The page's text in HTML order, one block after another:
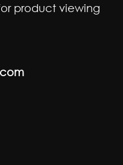
product viewing